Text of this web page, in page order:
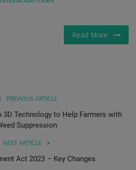
Read More
PREVIOUS ARTICLE
3D Technology to Help Farmers with
Suppression
NEXT ARTICLE
Act 2023 – Key Changes